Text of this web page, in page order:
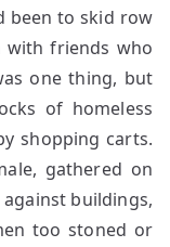
been to skid row
with friends who
one thing, but
of homeless
shopping carts.
gathered on
buildings,
too stoned or